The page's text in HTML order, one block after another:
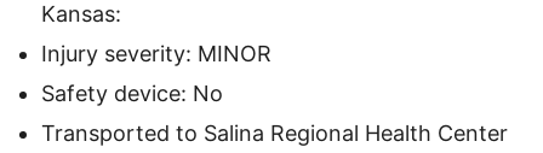
Kansas:
Injury severity: MINOR
Safety device: No
Transported to Salina Regional Health Center